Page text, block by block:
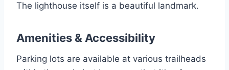
The lighthouse itself is a beautiful landmark.
Amenities & Accessibility
Parking lots are available at various trailheads